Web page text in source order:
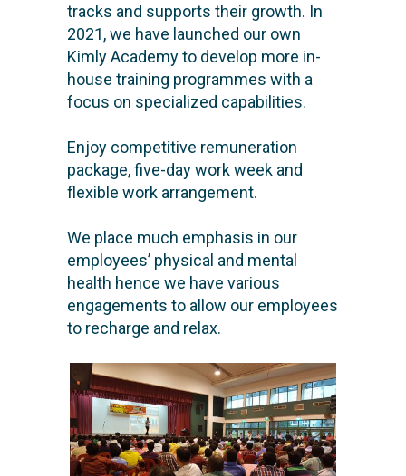
tracks and supports their growth. In
2021, we have launched our own
Kimly Academy to develop more in-
house training programmes with a
focus on specialized capabilities.
Enjoy competitive remuneration
package, five-day work week and
flexible work arrangement.
We place much emphasis in our
employees’ physical and mental
health hence we have various
engagements to allow our employees
to recharge and relax.